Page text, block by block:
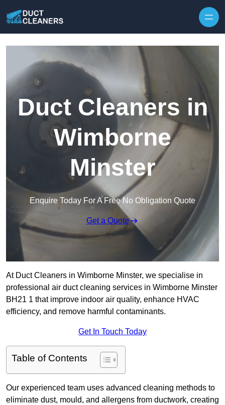
Duct Cleaners in
Wimborne
Minster
Enquire Today For A Free No Obligation Quote
Get a Quote
At Duct Cleaners in Wimborne Minster, we specialise in
professional air duct cleaning services in Wimborne Minster
BH21 1 that improve indoor air quality, enhance HVAC
efficiency, and remove harmful contaminants.
Get In Touch Today
Table of Contents
Our experienced team uses advanced cleaning methods to
eliminate dust, mould, and allergens from ductwork, creating